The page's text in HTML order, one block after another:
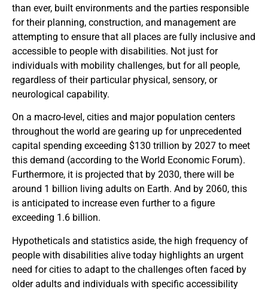
than ever, built environments and the parties responsible
for their planning, construction, and management are
attempting to ensure that all places are fully inclusive and
accessible to people with disabilities. Not just for
individuals with mobility challenges, but for all people,
regardless of their particular physical, sensory, or
neurological capability.
On a macro-level, cities and major population centers
throughout the world are gearing up for unprecedented
capital spending exceeding $130 trillion by 2027 to meet
this demand (according to the World Economic Forum).
Furthermore, it is projected that by 2030, there will be
around 1 billion living adults on Earth. And by 2060, this
is anticipated to increase even further to a figure
exceeding 1.6 billion.
Hypotheticals and statistics aside, the high frequency of
people with disabilities alive today highlights an urgent
need for cities to adapt to the challenges often faced by
older adults and individuals with specific accessibility